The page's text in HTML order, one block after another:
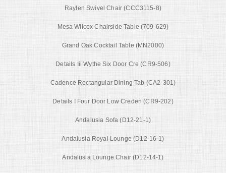
Raylen Swivel Chair (CCC3115-8)
Mesa Wilcox Chairside Table (709-629)
Grand Oak Cocktail Table (MN2000)
Details Iii Wythe Six Door Cre (CR9-506)
Cadence Rectangular Dining Tab (CA2-301)
Details I Four Door Low Creden (CR9-202)
Andalusia Sofa (D12-21-1)
Andalusia Royal Lounge (D12-16-1)
Andalusia Lounge Chair (D12-14-1)